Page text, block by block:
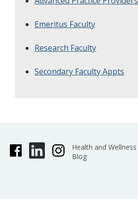
Emeritus Faculty
Research Faculty
Secondary Faculty Appts
Health and Wellness
Blog